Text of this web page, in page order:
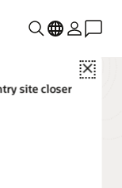
Close
site closer